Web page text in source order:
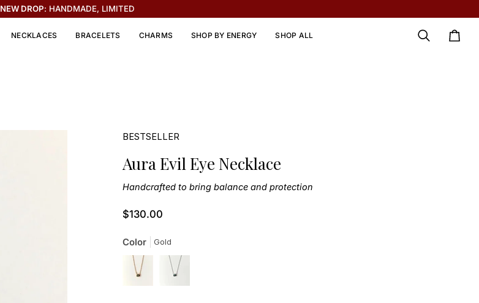
THE SOLEIL COLLECTION IS HERE ☀️
NECKLACES BRACELETS CHARMS SHOP BY ENERGY SHOP ALL
Search Cart
BESTSELLER
Aura Evil Eye Necklace
Handcrafted to bring balance and protection
$130.00
Color Gold